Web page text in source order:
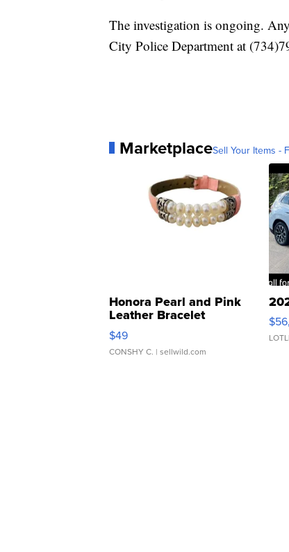
The investigation is ongoing.
City Police Department at
MarketplaceSell Your Items -
Honora Pearl and Pink
Leather Bracelet
Adjustable Buckle Clo...
$49
CONSHY C. | sellwild.com